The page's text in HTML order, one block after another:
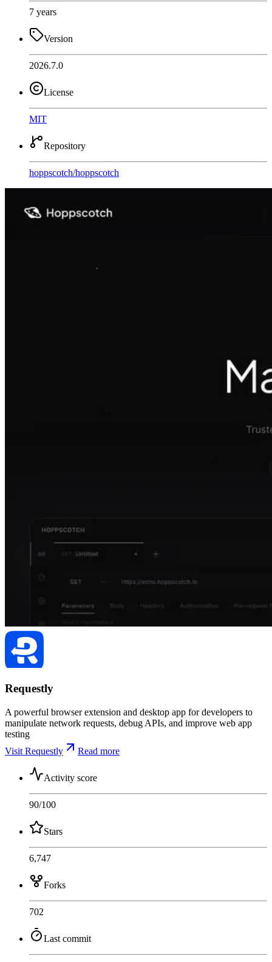
7 years
Version
2026.7.0
License
MIT
Repository
hoppscotch/hoppscotch
Requestly
A powerful browser extension and desktop app for developers to
manipulate network requests, debug APIs, and improve web app
testing
Visit Requestly
Read more
Activity score
90/100
Stars
6,747
Forks
702
Last commit